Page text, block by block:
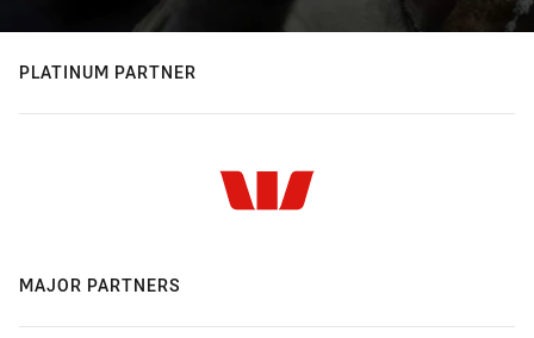
PLATINUM PARTNER
MAJOR PARTNERS